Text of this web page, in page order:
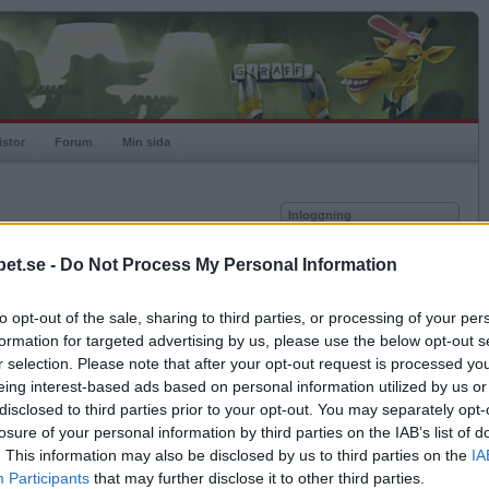
- Do Not Process My Personal Information
opt-out of the sale, sharing to third parties, or processing of your
for targeted advertising by us, please use the below opt-out
selection. Please note that after your opt-out request is processed
interest-based ads based on personal information utilized by us
to third parties prior to your opt-out. You may separately
of your personal information by third parties on the IAB’s list of
This information may also be disclosed by us to third parties on the
Participants that may further disclose it to other third parties.
Forum Min sida
Inloggning
Kom ihåg mig
Glömt ditt lösenord?
Få ny aktiveringslänk
Betapet är gratis!